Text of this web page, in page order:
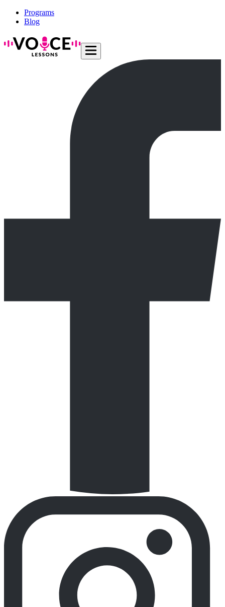
Programs
Blog